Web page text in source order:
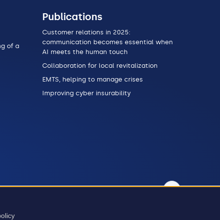
of a
Publications
Customer relations in 2025:
communication becomes essential when
AI meets the human touch
Collaboration for local revitalization
EMTS, helping to manage crises
Improving cyber insurability